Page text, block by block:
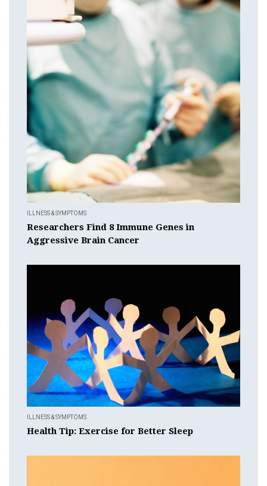
ILLNESS & SYMPTOMS
Researchers Find 8 Immune Genes in
Aggressive Brain Cancer
ILLNESS & SYMPTOMS
Health Tip: Exercise for Better Sleep